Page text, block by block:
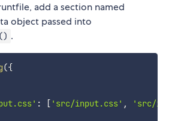
add a section named
object passed into
.
({
: [ 'src/input.css' ,
'src/